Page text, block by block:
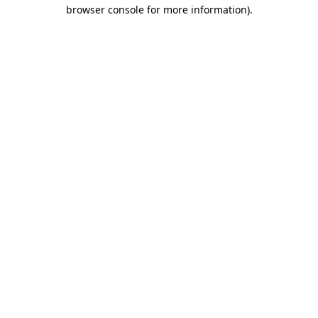
browser console for more information).